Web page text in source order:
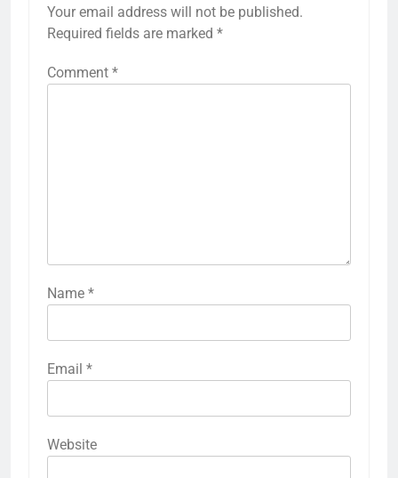
Your email address will not be published.
Required fields are marked *
Comment *
Name *
Email *
Website